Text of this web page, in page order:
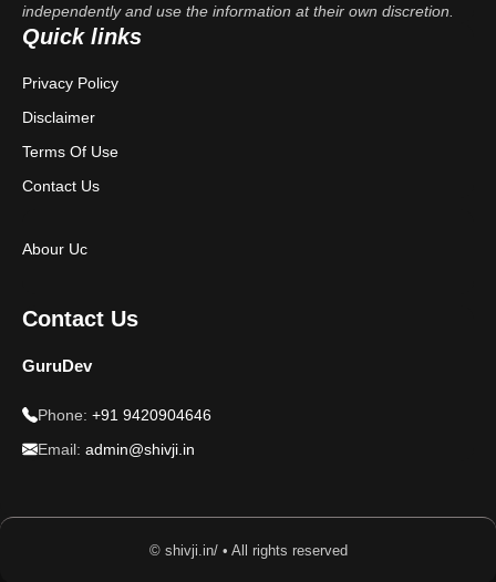
independently and use the information at their own discretion.
Quick links
Privacy Policy
Disclaimer
Terms Of Use
Contact Us
Abour Uc
Contact Us
GuruDev
Phone: +91 9420904646
Email: admin@shivji.in
© shivji.in/ • All rights reserved